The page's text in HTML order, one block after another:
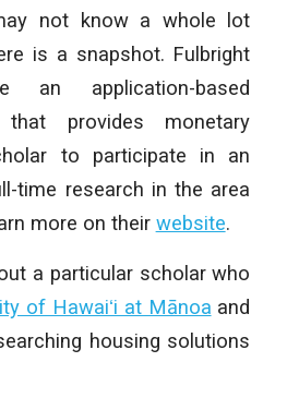
not know a whole lot
is a snapshot. Fulbright
an application-based
provides monetary
to participate in an
time research in the area
more on their website.
a particular scholar who
of Hawaiʻi at Mānoa and
housing solutions